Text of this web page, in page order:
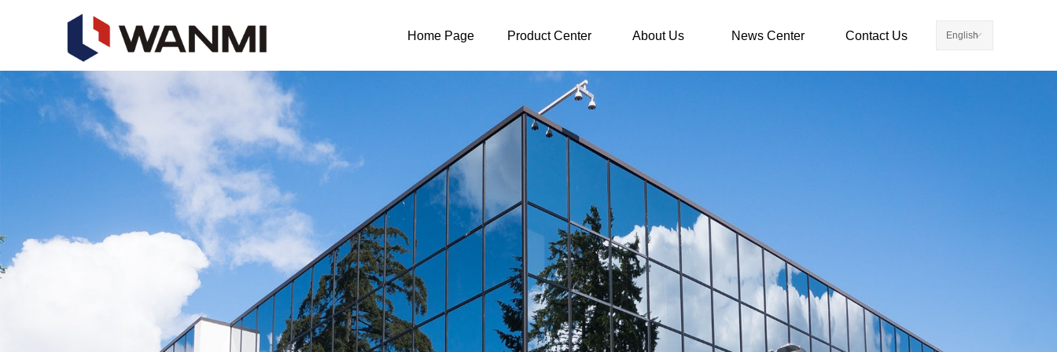
Home Page Product Center About Us News Center Contact Us ꀅ
English